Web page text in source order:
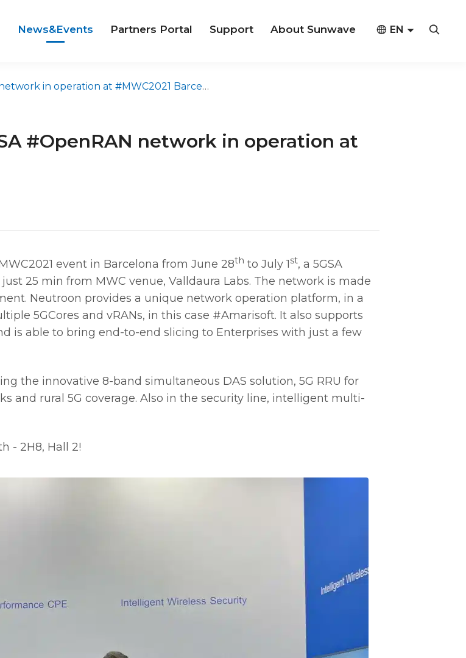
News&Events Partners Portal Support About Sunwave  EN  
in operation at #MWC2021 Barcelona
#OpenRAN network in operation at
event in Barcelona from June 28th to July 1st, a 5GSA
25 min from MWC venue, Valldaura Labs. The network is made
Neutroon provides a unique network operation platform, in a
5GCores and vRANs, in this case #Amarisoft. It also supports
is able to bring end-to-end slicing to Enterprises with just a few
the innovative 8-band simultaneous DAS solution, 5G RRU for
and rural 5G coverage. Also in the security line, intelligent multi-
- 2H8, Hall 2!